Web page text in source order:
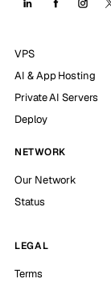
VPS
AI & App Hosting
Private AI Servers
Deploy
NETWORK
Our Network
Status
LEGAL
Terms